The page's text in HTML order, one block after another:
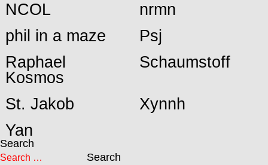
NCOL
nrmn
phil in a maze
Psj
Raphael
Kosmos
Schaumstoff
St. Jakob
Xynnh
Yan
Search
Search for:
Search